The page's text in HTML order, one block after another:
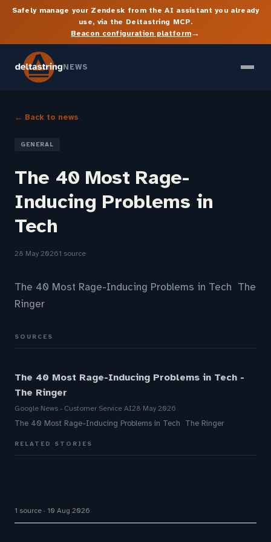
Safely manage your Zendesk from the AI assistant you already
use, via the Deltastring MCP.
Beacon configuration platform→
NEWS
← Back to news
GENERAL
The 40 Most Rage-
Inducing Problems in
Tech
28 May 20261 source
The 40 Most Rage-Inducing Problems in Tech The
Ringer
SOURCES
The 40 Most Rage-Inducing Problems in Tech -
The Ringer
Google News - Customer Service AI28 May 2026
The 40 Most Rage-Inducing Problems in Tech The Ringer
RELATED STORIES
1 source 10 Aug 2026